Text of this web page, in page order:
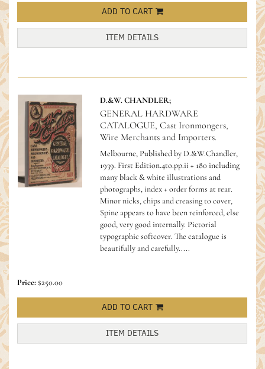
ADD TO CART
ITEM DETAILS
D.&W. CHANDLER;
GENERAL HARDWARE
CATALOGUE, Cast Ironmongers,
Wire Merchants and Importers.
Melbourne, Published by D.&W.Chandler,
1939. First Edition.4to.pp.ii + 180 including
many black & white illustrations and
photographs, index + order forms at rear.
Minor nicks, chips and creasing to cover,
Spine appears to have been reinforced, else
good, very good internally. Pictorial
typographic softcover.The catalogue is
beautifully and carefully.....
Price:$250.00
ADD TO CART
ITEM DETAILS